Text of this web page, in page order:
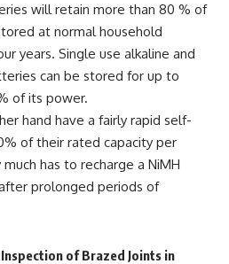
will retain more than 80 % of
at normal household
years. Single use alkaline and
can be stored for up to
of its power.
hand have a fairly rapid self-
of their rated capacity per
has to recharge a NiMH
prolonged periods of
of Brazed Joints in